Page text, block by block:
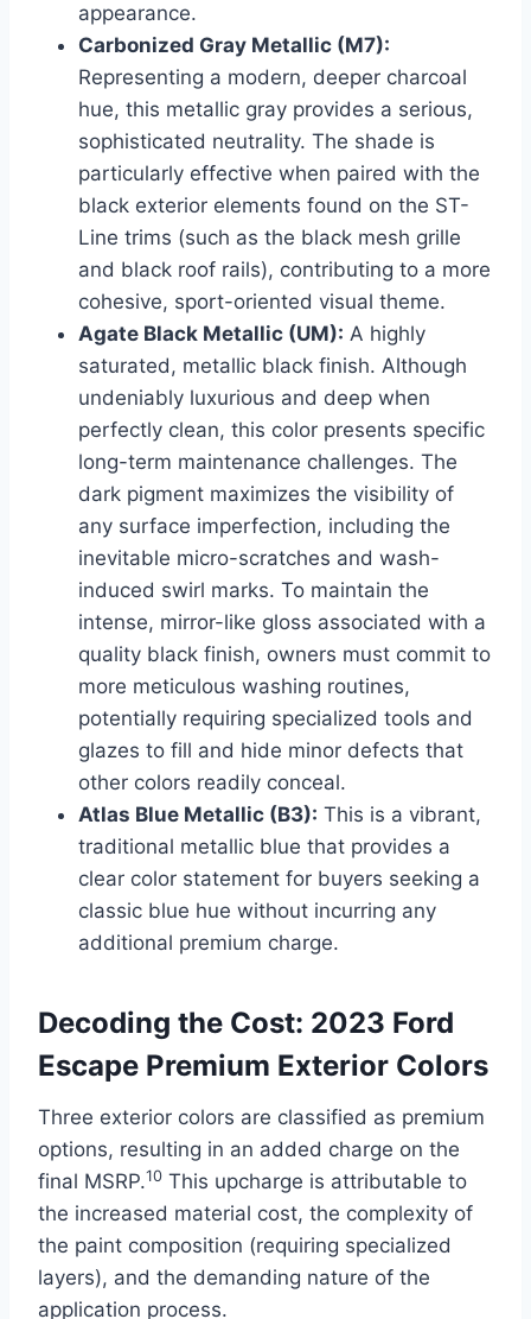
appearance.
Carbonized Gray Metallic (M7):
Representing a modern, deeper charcoal
hue, this metallic gray provides a serious,
sophisticated neutrality. The shade is
particularly effective when paired with the
black exterior elements found on the ST-
Line trims (such as the black mesh grille
and black roof rails), contributing to a more
cohesive, sport-oriented visual theme.
Agate Black Metallic (UM): A highly
saturated, metallic black finish. Although
undeniably luxurious and deep when
perfectly clean, this color presents specific
long-term maintenance challenges. The
dark pigment maximizes the visibility of
any surface imperfection, including the
inevitable micro-scratches and wash-
induced swirl marks. To maintain the
intense, mirror-like gloss associated with a
quality black finish, owners must commit to
more meticulous washing routines,
potentially requiring specialized tools and
glazes to fill and hide minor defects that
other colors readily conceal.
Atlas Blue Metallic (B3): This is a vibrant,
traditional metallic blue that provides a
clear color statement for buyers seeking a
classic blue hue without incurring any
additional premium charge.
Decoding the Cost: 2023 Ford
Escape Premium Exterior Colors
Three exterior colors are classified as premium
options, resulting in an added charge on the
final MSRP.10 This upcharge is attributable to
the increased material cost, the complexity of
the paint composition (requiring specialized
layers), and the demanding nature of the
application process.